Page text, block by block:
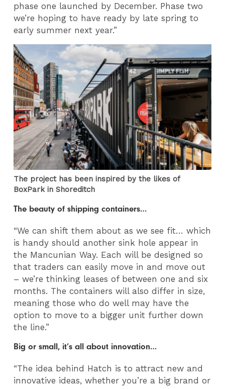
phase one launched by December. Phase two
we’re hoping to have ready by late spring to
early summer next year.”
The project has been inspired by the likes of
BoxPark in Shoreditch
The beauty of shipping containers…
“We can shift them about as we see fit… which
is handy should another sink hole appear in
the Mancunian Way. Each will be designed so
that traders can easily move in and move out
– we’re thinking leases of between one and six
months. The containers will also differ in size,
meaning those who do well may have the
option to move to a bigger unit further down
the line.”
Big or small, it’s all about innovation…
“The idea behind Hatch is to attract new and
innovative ideas, whether you’re a big brand or